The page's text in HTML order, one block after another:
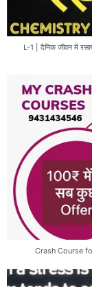
L-1 | दैनिक जीवन में
Crash Course